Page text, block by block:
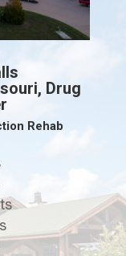
Drug
Rehab